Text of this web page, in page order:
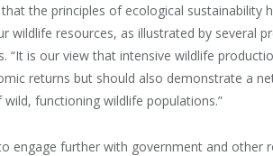
the principles of ecological sustainability
wildlife resources, as illustrated by several
“It is our view that intensive wildlife
returns but should also demonstrate a
functioning wildlife populations.”
engage further with government and other